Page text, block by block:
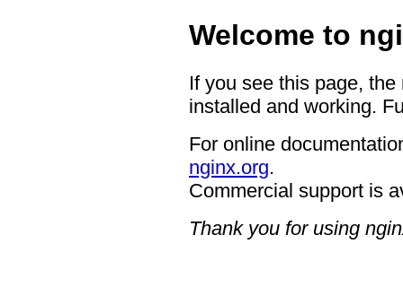
Welcome to
If you see this page,
installed and working.
For online
nginx.org.
Commercial support is
Thank you for using